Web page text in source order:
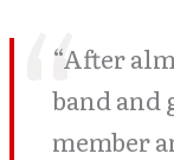
“After
band and
member